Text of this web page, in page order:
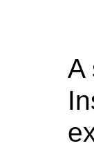
A